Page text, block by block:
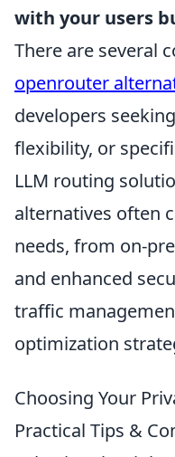
with your users
There are several
openrouter
developers
flexibility, or
LLM routing
alternatives often
needs, from on-
and enhanced
traffic
optimization
Choosing Your
Practical Tips &